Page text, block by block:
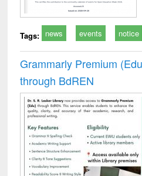
Tags: news events notice
Grammarly Premium
through BdREN